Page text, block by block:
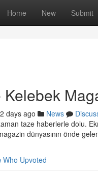
Home New Submit
days ago News
taze haberlerle dolu.
dünyasının önde
Who Upvoted